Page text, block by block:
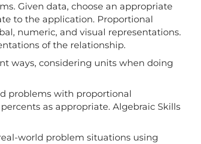
Given data, choose an appropriate
to the application. Proportional
numeric, and visual representations.
of the relationship.
ways, considering units when doing
problems with proportional
as appropriate. Algebraic Skills
world problem situations using